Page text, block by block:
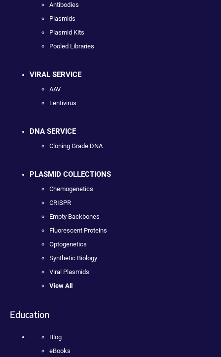
Antibodies
Plasmids
Plasmid Kits
Pooled Libraries
VIRAL SERVICE
AAV
Lentivirus
DNA SERVICE
Cloning Grade DNA
PLASMID COLLECTIONS
Chemogenetics
CRISPR
Empty Backbones
Fluorescent Proteins
Optogenetics
Synthetic Biology
Viral Plasmids
View All
Education
Blog
eBooks